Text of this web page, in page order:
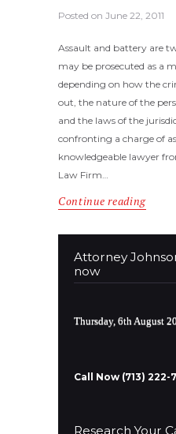
Posted on June 22, 2011
Assault and battery are
may be prosecuted as a
depending on how the
out, the nature of the
and the laws of the
confronting a charge of
knowledgeable lawyer
Law Firm…
Continue reading
Attorney
now
Thursday, 6th August
Call Now (713) 222-
Research Your